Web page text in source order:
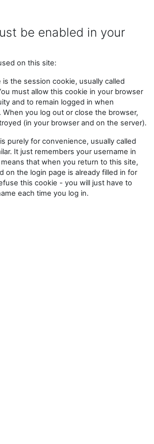
be enabled in your
on this site:
the session cookie, usually called
must allow this cookie in your browser
and to remain logged in when
you log out or close the browser,
(in your browser and on the server).
purely for convenience, usually called
It just remembers your username in
that when you return to this site,
on the login page is already filled in for
this cookie - you will just have to
each time you log in.